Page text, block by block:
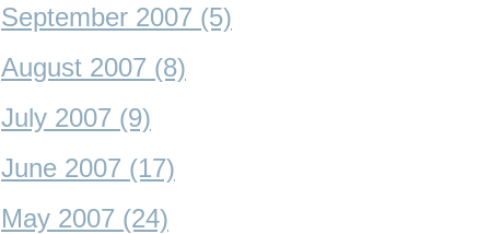
September 2007 (5)
August 2007 (8)
July 2007 (9)
June 2007 (17)
May 2007 (24)